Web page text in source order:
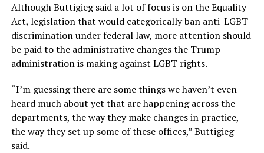
Although Buttigieg said a lot of focus is on the Equality
Act, legislation that would categorically ban anti-LGBT
discrimination under federal law, more attention should
be paid to the administrative changes the Trump
administration is making against LGBT rights.
“I’m guessing there are some things we haven’t even
heard much about yet that are happening across the
departments, the way they make changes in practice,
the way they set up some of these offices,” Buttigieg
said.